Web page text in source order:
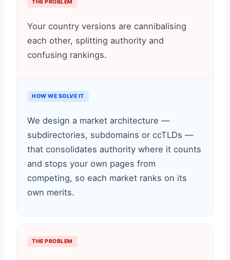
THE PROBLEM
Your country versions are cannibalising
each other, splitting authority and
confusing rankings.
HOW WE SOLVE IT
We design a market architecture —
subdirectories, subdomains or ccTLDs —
that consolidates authority where it counts
and stops your own pages from
competing, so each market ranks on its
own merits.
THE PROBLEM